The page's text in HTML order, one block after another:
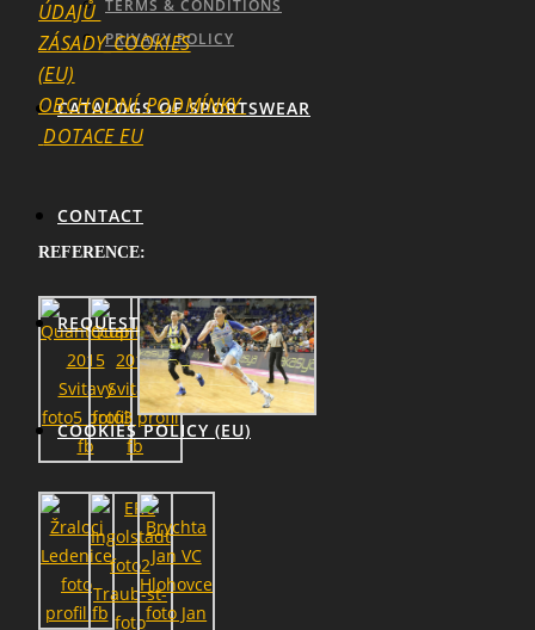
TERMS & CONDITIONS
PRIVACY POLICY
CATALOGS OF SPORTSWEAR
CONTACT
REQUEST
COOKIES POLICY (EU)
ÚDAJŮ
ZÁSADY_COOKIES
(EU)
OBCHODNÍ_PODMÍNKY
DOTACE EU
REFERENCE: